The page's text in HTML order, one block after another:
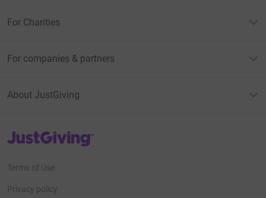
For Charities
For companies & partners
About JustGiving
JustGiving’s homepage
Terms of Use
Privacy policy